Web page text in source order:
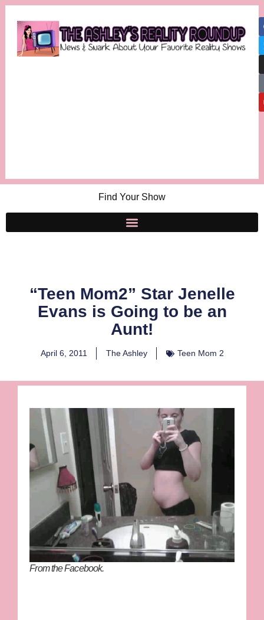
Find Your Show
“Teen Mom2” Star Jenelle
Evans is Going to be an
Aunt!
April 6, 2011 The Ashley Teen Mom 2
From the Facebook.